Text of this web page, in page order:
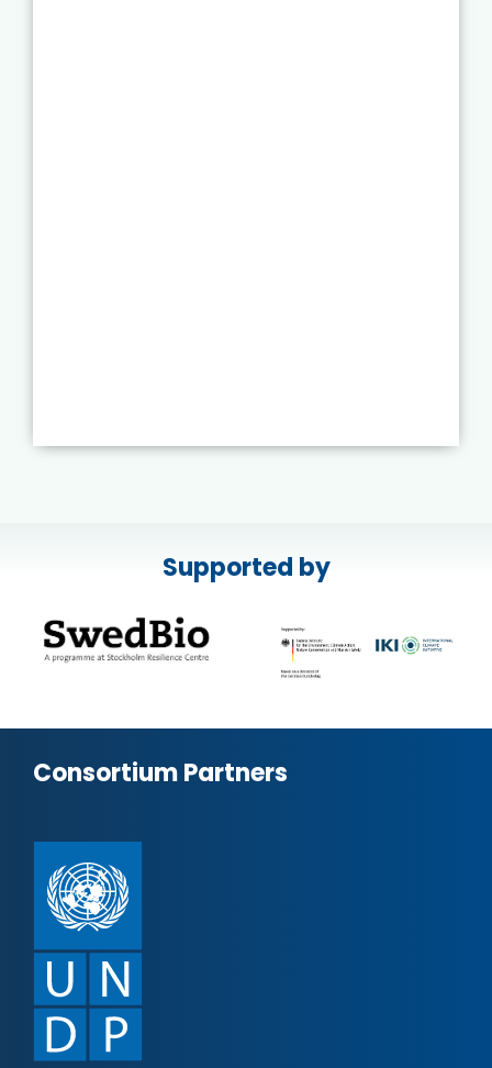
Supported by
Consortium Partners